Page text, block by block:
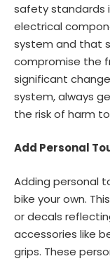
safety standards
electrical
system and that
compromise the
significant
system, always
the risk of harm
Add Personal
Adding personal
bike your own.
or decals
accessories like
grips. These